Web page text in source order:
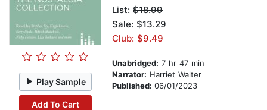
Play Sample
Add To Cart
List: $18.99
Sale: $13.29
Club: $9.49
Unabridged: 7 hr 47 min
Narrator: Harriet Walter
Published: 06/01/2023